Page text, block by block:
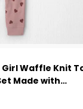
Waffle Knit
Made with